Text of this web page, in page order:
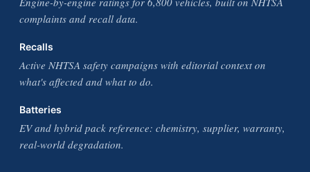
complaints and recall data.
Recalls
Active NHTSA safety campaigns with editorial context on
what's affected and what to do.
Batteries
EV and hybrid pack reference: chemistry, supplier, warranty,
real-world degradation.